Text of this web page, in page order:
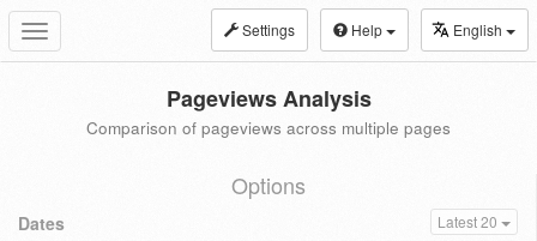
Toggle
navigation
Settings Help English
Pageviews Analysis
Comparison of pageviews across multiple pages
Options
Dates Latest 20